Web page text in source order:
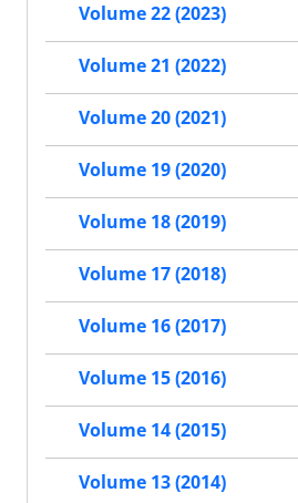
Volume 22 (2023)
Volume 21 (2022)
Volume 20 (2021)
Volume 19 (2020)
Volume 18 (2019)
Volume 17 (2018)
Volume 16 (2017)
Volume 15 (2016)
Volume 14 (2015)
Volume 13 (2014)